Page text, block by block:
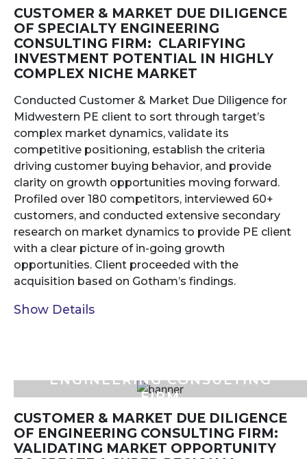
CUSTOMER & MARKET DUE DILIGENCE
OF SPECIALTY ENGINEERING
CONSULTING FIRM: CLARIFYING
INVESTMENT POTENTIAL IN HIGHLY
COMPLEX NICHE MARKET
Conducted Customer & Market Due Diligence for
Midwestern PE client to sort through target’s
complex market dynamics, validate its
competitive positioning, establish the criteria
driving customer buying behavior, and provide
clarity on growth opportunities moving forward.
Profiled over 180 competitors, interviewed 60+
customers, and conducted extensive secondary
research on market dynamics to provide PE client
with a clear picture of in-going growth
opportunities. Client proceeded with the
acquisition based on Gotham’s findings.
Show Details
ENGINEERING CONSULTING
FIRM
CUSTOMER & MARKET DUE DILIGENCE
OF ENGINEERING CONSULTING FIRM:
VALIDATING MARKET OPPORTUNITY